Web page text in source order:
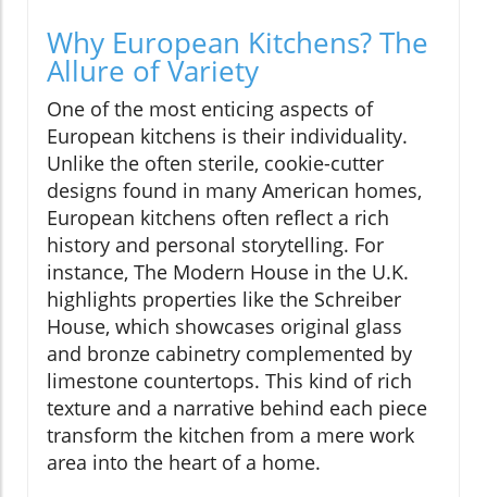
Why European Kitchens? The
Allure of Variety
One of the most enticing aspects of
European kitchens is their individuality.
Unlike the often sterile, cookie-cutter
designs found in many American homes,
European kitchens often reflect a rich
history and personal storytelling. For
instance, The Modern House in the U.K.
highlights properties like the Schreiber
House, which showcases original glass
and bronze cabinetry complemented by
limestone countertops. This kind of rich
texture and a narrative behind each piece
transform the kitchen from a mere work
area into the heart of a home.